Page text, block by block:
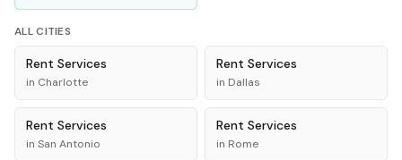
ALL CITIES
Rent Services
in Charlotte
Rent Services
in Dallas
Rent Services
in San Antonio
Rent Services
in Rome